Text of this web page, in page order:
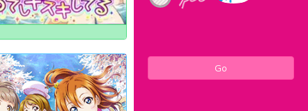
Go